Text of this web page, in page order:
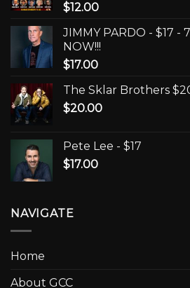
$12.00
JIMMY PARDO - $17 -
NOW!!!
$17.00
The Sklar Brothers
$20.00
Pete Lee - $17
$17.00
NAVIGATE
Home
About GCC